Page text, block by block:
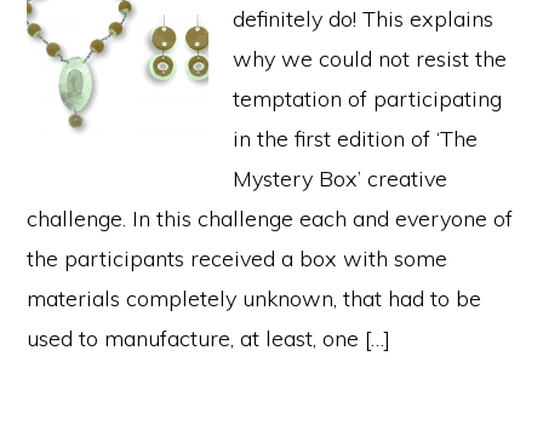
definitely do! This explains
why we could not resist the
temptation of participating
in the first edition of ‘The
Mystery Box’ creative
challenge. In this challenge each and everyone of
the participants received a box with some
materials completely unknown, that had to be
used to manufacture, at least, one […]